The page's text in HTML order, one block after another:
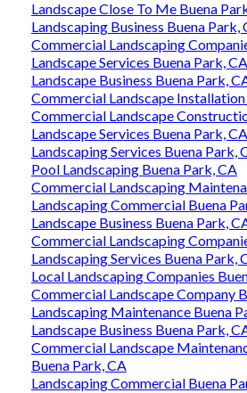
Landscape Close To Me Buena
Landscaping Business Buena Park,
Commercial Landscaping
Landscape Services Buena Park, CA
Landscape Business Buena Park,
Commercial Landscape
Commercial Landscape
Landscape Services Buena Park, CA
Landscaping Services Buena Park,
Pool Landscaping Buena Park, CA
Commercial Landscaping
Landscaping Commercial Buena
Landscape Business Buena Park,
Commercial Landscaping
Landscaping Services Buena Park,
Local Landscaping Companies
Commercial Landscape Company
Landscaping Maintenance Buena
Landscape Business Buena Park,
Commercial Landscape
Buena Park, CA
Landscaping Commercial Buena